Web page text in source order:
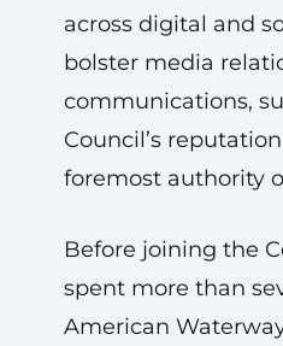
across digital and
bolster media
communications,
Council’s
foremost authority
Before joining the
spent more than
American